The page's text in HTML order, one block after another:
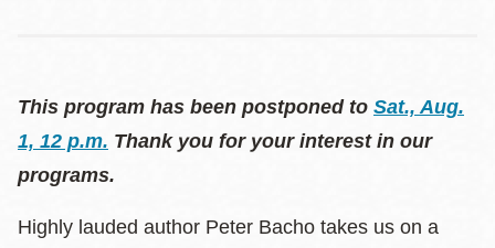
This program has been postponed to Sat., Aug.
1, 12 p.m. Thank you for your interest in our
programs.
Highly lauded author Peter Bacho takes us on a